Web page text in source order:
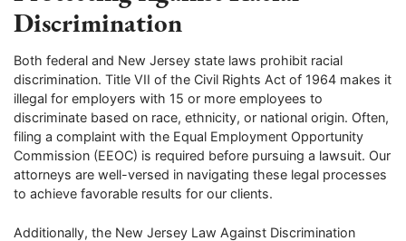
Discrimination
Both federal and New Jersey state laws prohibit racial
discrimination. Title VII of the Civil Rights Act of 1964 makes it
illegal for employers with 15 or more employees to
discriminate based on race, ethnicity, or national origin. Often,
filing a complaint with the Equal Employment Opportunity
Commission (EEOC) is required before pursuing a lawsuit. Our
attorneys are well-versed in navigating these legal processes
to achieve favorable results for our clients.
Additionally, the New Jersey Law Against Discrimination